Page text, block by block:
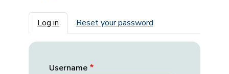
Primary tabs
Log in Reset your password
Username